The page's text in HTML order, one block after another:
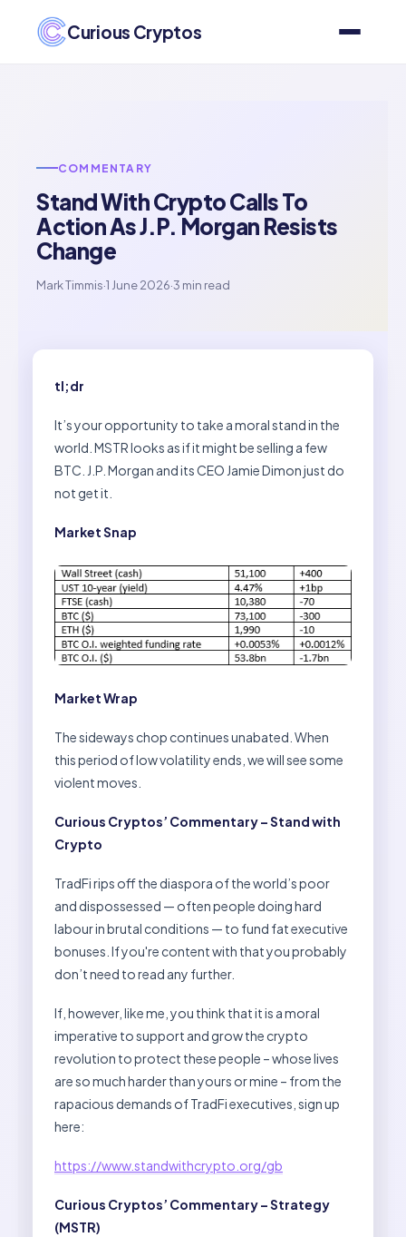
Curious Cryptos
COMMENTARY
Stand With Crypto Calls To
Action As J.P. Morgan Resists
Change
Mark Timmis·1 June 2026·3 min read
tl;dr
It’s your opportunity to take a moral stand in the
world. MSTR looks as if it might be selling a few
BTC. J.P. Morgan and its CEO Jamie Dimon just do
not get it.
Market Snap
Market Wrap
The sideways chop continues unabated. When
this period of low volatility ends, we will see some
violent moves.
Curious Cryptos’ Commentary – Stand with
Crypto
TradFi rips off the diaspora of the world’s poor
and dispossessed — often people doing hard
labour in brutal conditions — to fund fat executive
bonuses. If you're content with that you probably
don’t need to read any further.
If, however, like me, you think that it is a moral
imperative to support and grow the crypto
revolution to protect these people – whose lives
are so much harder than yours or mine – from the
rapacious demands of TradFi executives, sign up
here:
https://www.standwithcrypto.org/gb
Curious Cryptos’ Commentary – Strategy
(MSTR)